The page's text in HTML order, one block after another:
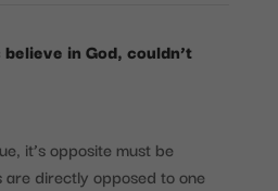
in God, couldn’t
it’s opposite must be
directly opposed to one